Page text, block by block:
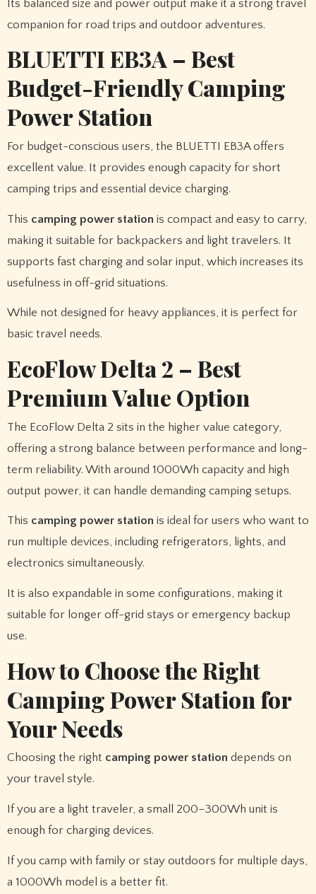
Its balanced size and power output make it a strong travel
companion for road trips and outdoor adventures.
BLUETTI EB3A – Best
Budget-Friendly Camping
Power Station
For budget-conscious users, the BLUETTI EB3A offers
excellent value. It provides enough capacity for short
camping trips and essential device charging.
This camping power station is compact and easy to carry,
making it suitable for backpackers and light travelers. It
supports fast charging and solar input, which increases its
usefulness in off-grid situations.
While not designed for heavy appliances, it is perfect for
basic travel needs.
EcoFlow Delta 2 – Best
Premium Value Option
The EcoFlow Delta 2 sits in the higher value category,
offering a strong balance between performance and long-
term reliability. With around 1000Wh capacity and high
output power, it can handle demanding camping setups.
This camping power station is ideal for users who want to
run multiple devices, including refrigerators, lights, and
electronics simultaneously.
It is also expandable in some configurations, making it
suitable for longer off-grid stays or emergency backup
use.
How to Choose the Right
Camping Power Station for
Your Needs
Choosing the right camping power station depends on
your travel style.
If you are a light traveler, a small 200–300Wh unit is
enough for charging devices.
If you camp with family or stay outdoors for multiple days,
a 1000Wh model is a better fit.